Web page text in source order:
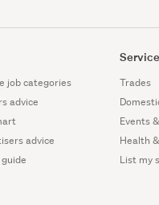
job categories
advice
advice
Trades
Events
Health
List my